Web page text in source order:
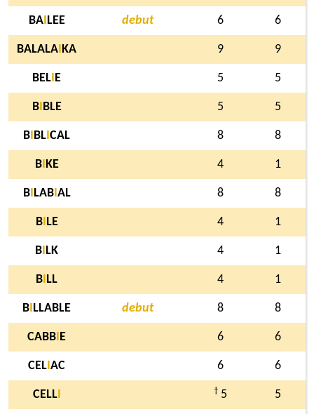
BAI LEE debut 6 6
BALALA KA 9 9
BEL E 5 5
BI BLE 5 5
B BL CAL 8 8
BI KE 4 1
BI LABI AL 8 8
BI LE 4 1
B LK 4 1
B LL 4 1
B LLABLE debut 8 8
CABB E 6 6
CEL AC 6 6
CELLI † 5 5